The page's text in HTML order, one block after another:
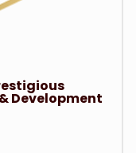
Development